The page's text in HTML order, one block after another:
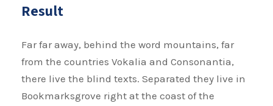
Result
Far far away, behind the word mountains, far
from the countries Vokalia and Consonantia,
there live the blind texts. Separated they live in
Bookmarksgrove right at the coast of the